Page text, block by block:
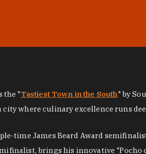
the "Tastiest Town in the South" by
where culinary excellence runs
time James Beard Award
brings his innovative